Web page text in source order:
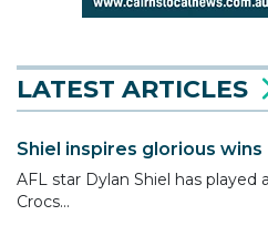
LATEST ARTICLES
Shiel inspires glorious wins
AFL star Dylan Shiel has
Crocs...